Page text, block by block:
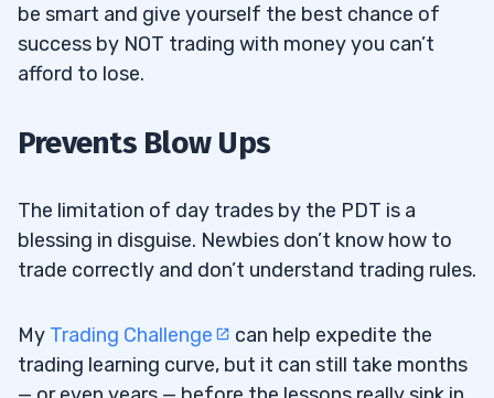
be smart and give yourself the best chance of
success by NOT trading with money you can’t
afford to lose.
Prevents Blow Ups
The limitation of day trades by the PDT is a
blessing in disguise. Newbies don’t know how to
trade correctly and don’t understand trading rules.
My Trading Challenge
can help expedite the
trading learning curve, but it can still take months